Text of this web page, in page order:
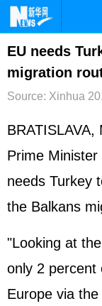
首页
台湾
文娱
博客
EU needs
migration
Source: Xinhua
Prime
needs Turkey
the Balkans
"Looking at
only 2 percent
Europe via